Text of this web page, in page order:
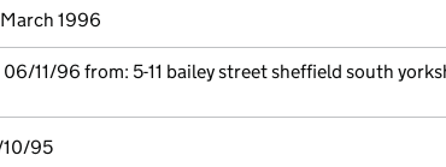
1996
11/96 from: 5-11 bailey street sheffield south
10/95